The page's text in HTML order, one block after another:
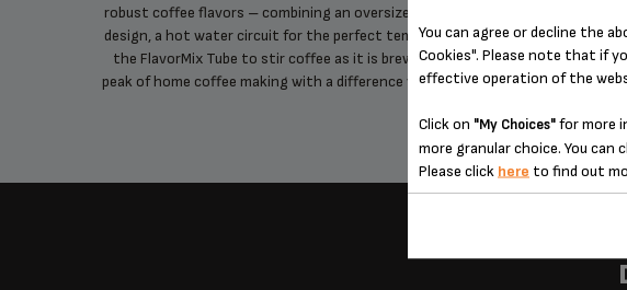
robust coffee flavors – combining an oversized showerhead
design, a hot water circuit for the perfect temperature, and
the FlavorMix Tube to stir coffee as it is brewed – for the
peak of home coffee making with a difference you can taste.
cravings
You can agree or decline the
Cookies". Please note that if
effective operation of the
Click on "My Choices"for more
more granular choice. You
Please click here to find out